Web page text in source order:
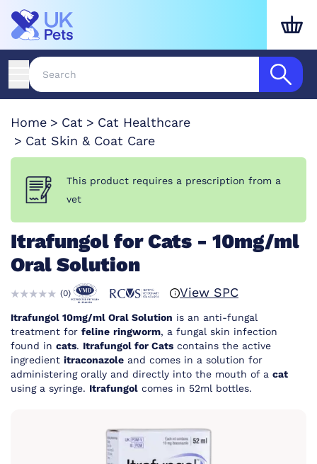
Home Cat
Cat Healthcare
Cat Skin & Coat Care
This product requires a prescription from a
vet
Itrafungol for Cats - 10mg/ml
Oral Solution
(0) View SPC
Itrafungol 10mg/ml Oral Solution is an anti-fungal
treatment for feline ringworm, a fungal skin infection
found in cats. Itrafungol for Cats contains the active
ingredient itraconazole and comes in a solution for
administering orally and directly into the mouth of a cat
using a syringe. Itrafungol comes in 52ml bottles.